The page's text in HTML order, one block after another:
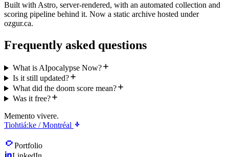
Built with Astro, server-rendered, with an automated collection and
scoring pipeline behind it. Now a static archive hosted under
ozgur.ca.
Frequently asked questions
What is AIpocalypse Now?
Is it still updated?
What did the doom score mean?
Was it free?
Memento vivere.
Tiohtiá:ke / Montréal
Portfolio